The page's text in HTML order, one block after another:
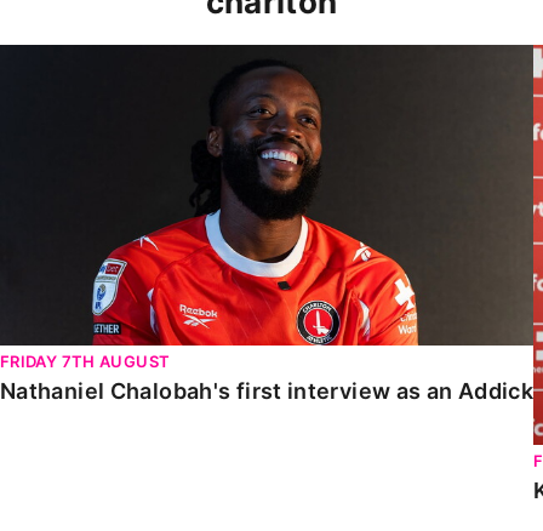
FRIDAY 7TH AUGUST
Nathaniel Chalobah's first interview as an Addick